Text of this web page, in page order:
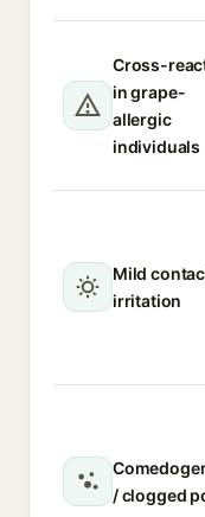
Cross-
in grape-
allergic
individuals
Mild
irritation
/ clogged